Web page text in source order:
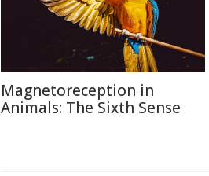
Magnetoreception in
Animals: The Sixth Sense